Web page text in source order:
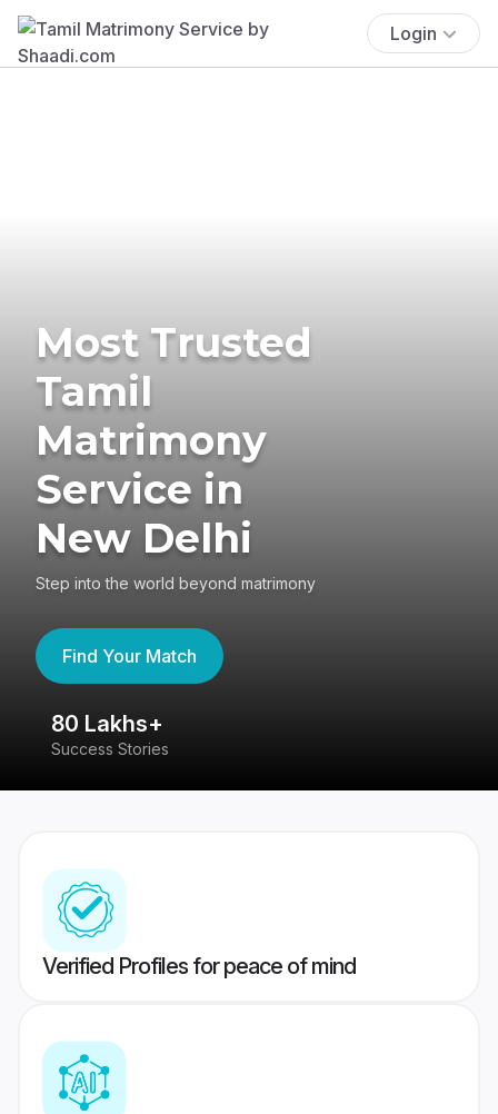
Login
Most Trusted
Tamil
Matrimony
Service in
New Delhi
Step into the world beyond matrimony
Find Your Match
80 Lakhs+
Success Stories
Verified Profiles for peace of mind